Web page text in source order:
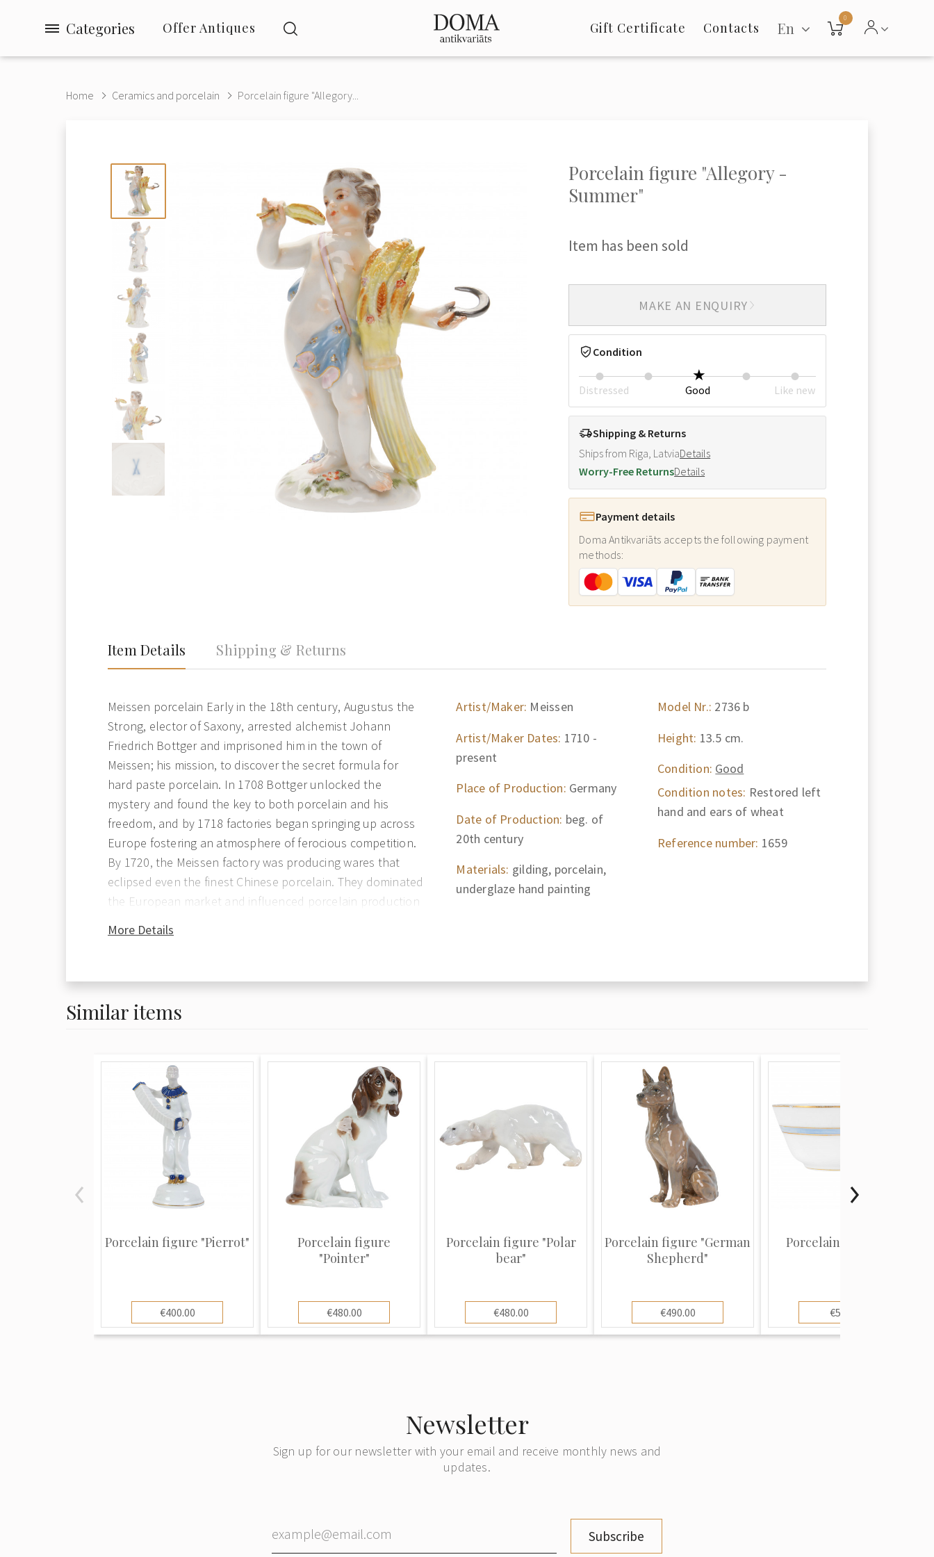
Categories Offer Antiques Gift Certificate Contacts En
0
Home Ceramics and porcelain Porcelain figure "Allegory...
Porcelain figure "Allegory -
Summer"
Item has been sold
MAKE AN ENQUIRY
Condition
Distressed Good Like new
Shipping & Returns
Ships from Riga, LatviaDetails
Worry-Free ReturnsDetails
Payment details
Doma Antikvariāts accepts the following payment
methods:
Item Details Shipping & Returns
Meissen porcelain Early in the 18th century, Augustus the
Strong, elector of Saxony, arrested alchemist Johann
Friedrich Bottger and imprisoned him in the town of
Meissen; his mission, to discover the secret formula for
hard paste porcelain. In 1708 Bottger unlocked the
mystery and found the key to both porcelain and his
freedom, and by 1718 factories began springing up across
Europe fostering an atmosphere of ferocious competition.
By 1720, the Meissen factory was producing wares that
eclipsed even the finest Chinese porcelain. They dominated
the European market and influenced porcelain production
brought a halt to production at Meissen, and the mantle
direction of King Louis VX. The third European factory to
the property of the Empire. Meissen procelain is perhaps
decorative of the three factories. Often heavily adorned
with floral decoration, Meissen pieces imbue a fresh
spontaneity and fluidity of motion along with an incredible
technical excellence. Figures, urns, candelabra, mirrors etc.
reflect a playful elegance and charm that has made them
popular for more than 200 years. Authentic Meissen is
marked with the traditional blue crossed swords which,
despite minor variations over the years, has remained
could prove invaluable not only in dating pieces but in
Meissen porcelain patterns have been copied by many
other china makers all over the world like Royal
More Details
Artist/Maker: Meissen
Artist/Maker Dates: 1710 -
present
Place of Production: Germany
Date of Production: beg. of
20th century
Materials: gilding, porcelain,
underglaze hand painting
Model Nr.: 2736 b
Height: 13.5 cm.
Condition: Good
Condition notes: Restored left
hand and ears of wheat
Reference number: 1659
Similar items
Porcelain figure "Pierrot"
€400.00
Porcelain figure
"Pointer"
€480.00
Porcelain figure "Polar
bear"
€480.00
Porcelain figure "German
Shepherd"
€490.00
Porcelain coffee cup
€55.00
Newsletter
Sign up for our newsletter with your email and receive monthly news and
updates.
Subscribe